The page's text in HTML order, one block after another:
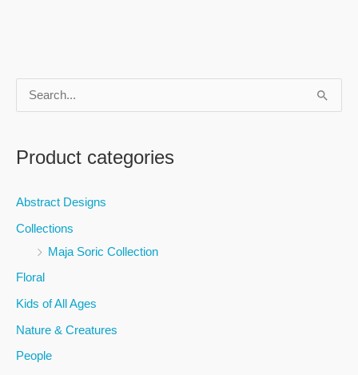
r
:
Product categories
Abstract Designs
Collections
Maja Soric Collection
Floral
Kids of All Ages
Nature & Creatures
People